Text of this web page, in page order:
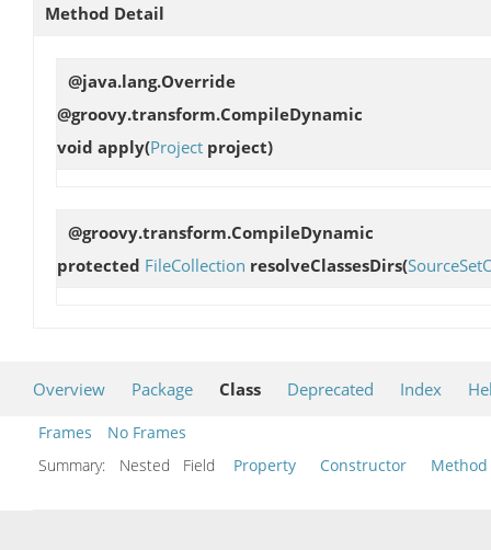
Method Detail
@java.lang.Override
@groovy.transform.CompileDynamic
void apply(Project project)
@groovy.transform.CompileDynamic
protected FileCollection resolveClassesDirs(
Overview Package Class Deprecated Index
Frames
No Frames
Summary:
Nested Field Property Constructor Method